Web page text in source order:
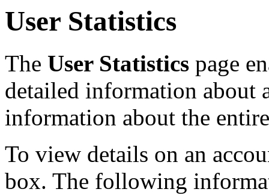
User Statistics
The User Statistics page
detailed information about
information about the
To view details on an
box. The following